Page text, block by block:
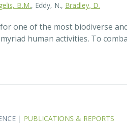
B.M., Eddy, N., Bradley, D.
one of the most biodiverse
human activities. To
| PUBLICATIONS & REPORTS